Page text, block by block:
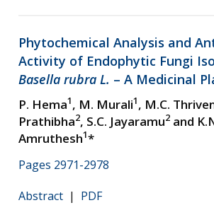
Phytochemical Analysis and
Activity of Endophytic Fungi
Basella rubra L. – A Medicinal
P. Hema1, M. Murali1, M.C.
Prathibha2, S.C. Jayaramu2 and
Amruthesh1*
Pages 2971-2978
Abstract | PDF